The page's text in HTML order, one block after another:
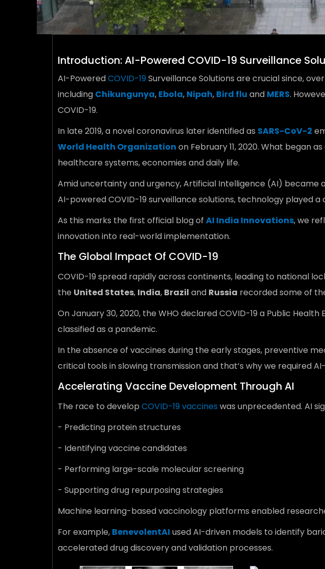
Introduction: AI-Powered COVID-19 Surveillance
AI-PoweredCOVID-19 Surveillance Solutions are crucial since,
including Chikungunya, Ebola, Nipah, Bird flu and MERS.
COVID-19.
In late 2019, a novel coronavirus later identified as SARS-CoV-2
World Health Organization on February 11, 2020. What began
healthcare systems, economies and daily life.
Amid uncertainty and urgency, Artificial Intelligence (AI)
AI-powered COVID-19 surveillance solutions, technology played
As this marks the first official blog of AI India Innovations, we
innovation into real-world implementation.
The Global Impact Of COVID-19
COVID-19 spread rapidly across continents, leading to national
the United States, India, Brazil and Russia recorded some of
On January 30, 2020, the WHO declared COVID-19 a Public
classified as a pandemic.
In the absence of vaccines during the early stages, preventive
critical tools in slowing transmission and that’s why we required
Accelerating Vaccine Development Through AI
The race to develop COVID-19 vaccines was unprecedented. AI
- Predicting protein structures
- Identifying vaccine candidates
- Performing large-scale molecular screening
- Supporting drug repurposing strategies
Machine learning-based vaccinology platforms enabled
For example, BenevolentAI used AI-driven models to identify
accelerated drug discovery and validation processes.